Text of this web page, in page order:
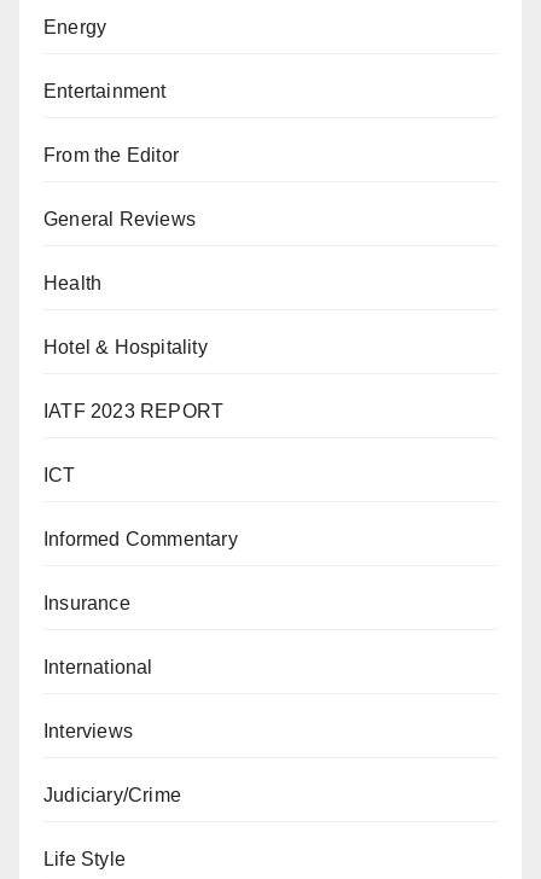
Energy
Entertainment
From the Editor
General Reviews
Health
Hotel & Hospitality
IATF 2023 REPORT
ICT
Informed Commentary
Insurance
International
Interviews
Judiciary/Crime
Life Style